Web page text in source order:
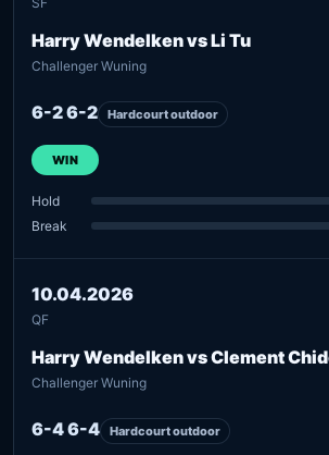
Harry Wendelken vs Li Tu
Challenger Wuning
6-2 6-2 Hardcourt outdoor
WIN
Hold
Break
10.04.2026
QF
Harry Wendelken vs Clement
Challenger Wuning
6-4 6-4 Hardcourt outdoor